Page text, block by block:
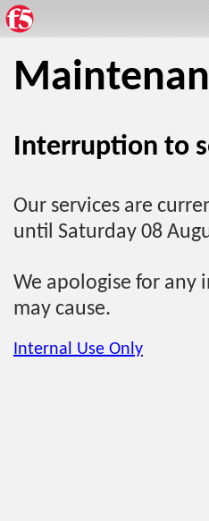
Interruption to
Our services are
until Saturday 08
We apologise for any
may cause.
Internal Use Only